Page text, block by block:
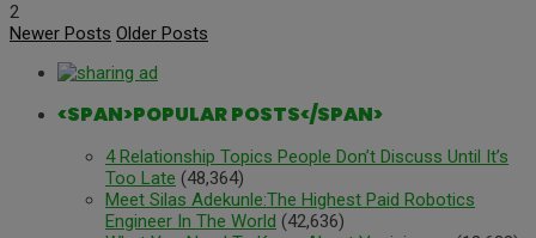
2
Newer Posts Older Posts
<SPAN>POPULAR POSTS</SPAN>
4 Relationship Topics People Don’t Discuss Until It’s
Too Late (48,364)
Meet Silas Adekunle:The Highest Paid Robotics
Engineer In The World (42,636)